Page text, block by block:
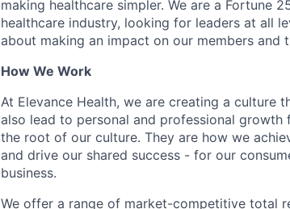
making healthcare simpler. We are a Fortune
healthcare industry, looking for leaders at all
about making an impact on our members and
How We Work
At Elevance Health, we are creating a culture
also lead to personal and professional growth
the root of our culture. They are how we
and drive our shared success - for our
business.
We offer a range of market-competitive total